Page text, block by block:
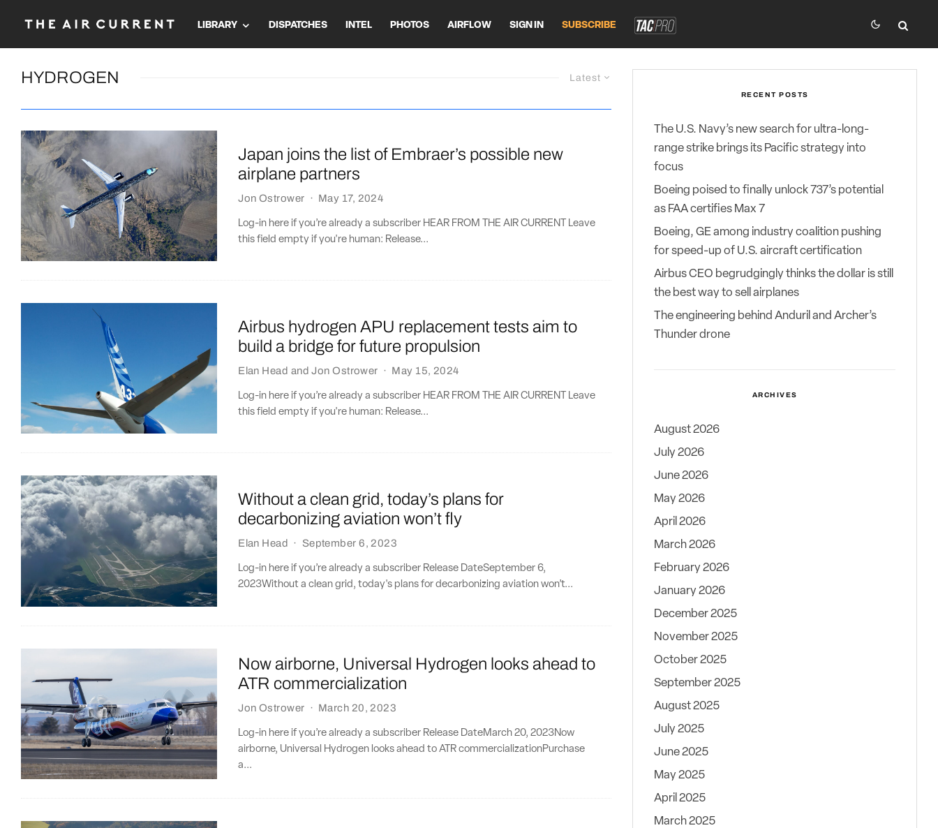
LIBRARY DISPATCHES INTEL PHOTOS AIRFLOW SIGN IN SUBSCRIBE
Latest
HYDROGEN
Japan joins the list of Embraer’s possible new
airplane partners
Jon Ostrower · May 17, 2024
Log-in here if you’re already a subscriber HEAR FROM THE AIR CURRENT Leave
this field empty if you're human: Release...
Airbus hydrogen APU replacement tests aim to
build a bridge for future propulsion
Elan Head andJon Ostrower · May 15, 2024
Log-in here if you’re already a subscriber HEAR FROM THE AIR CURRENT Leave
this field empty if you're human: Release...
Without a clean grid, today’s plans for
decarbonizing aviation won’t fly
Elan Head · September 6, 2023
Log-in here if you’re already a subscriber Release DateSeptember 6,
2023Without a clean grid, today's plans for decarbonizing aviation won’t...
Now airborne, Universal Hydrogen looks ahead to
ATR commercialization
Jon Ostrower · March 20, 2023
Log-in here if you’re already a subscriber Release DateMarch 20, 2023Now
airborne, Universal Hydrogen looks ahead to ATR commercializationPurchase
a...
RECENT POSTS
The U.S. Navy’s new search for ultra-long-
range strike brings its Pacific strategy into
focus
Boeing poised to finally unlock 737’s potential
as FAA certifies Max 7
Boeing, GE among industry coalition pushing
for speed-up of U.S. aircraft certification
Airbus CEO begrudgingly thinks the dollar is still
the best way to sell airplanes
The engineering behind Anduril and Archer’s
Thunder drone
ARCHIVES
August 2026
July 2026
June 2026
May 2026
April 2026
March 2026
February 2026
January 2026
December 2025
November 2025
October 2025
September 2025
August 2025
July 2025
June 2025
May 2025
April 2025
March 2025